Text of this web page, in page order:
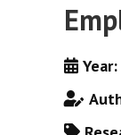
Year: